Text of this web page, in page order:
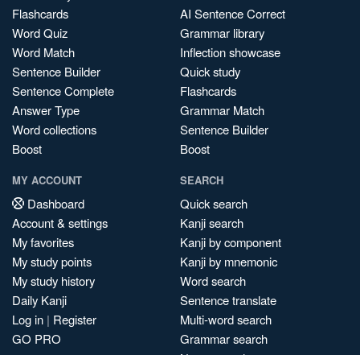
Flashcards
Word Quiz
Word Match
Sentence Builder
Sentence Complete
Answer Type
Word collections
Boost
AI Sentence Correct
Grammar library
Inflection showcase
Quick study
Flashcards
Grammar Match
Sentence Builder
Boost
MY ACCOUNT
Dashboard
Account & settings
My favorites
My study points
My study history
Daily Kanji
Log in | Register
GO PRO
SEARCH
Quick search
Kanji search
Kanji by component
Kanji by mnemonic
Word search
Sentence translate
Multi-word search
Grammar search